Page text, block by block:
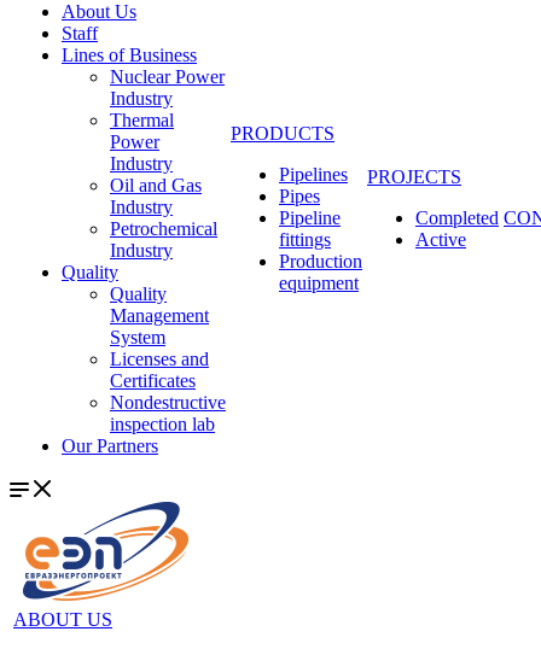
About Us
Staff
Lines of Business
Nuclear Power
Industry
Thermal
Power
Industry
Oil and Gas
Industry
Petrochemical
Industry
Quality
Quality
Management
System
Licenses and
Certificates
Nondestructive
inspection lab
Our Partners
PRODUCTS
Pipelines
Pipes
Pipeline
fittings
Production
equipment
PROJECTS
Completed
Active
ABOUT US